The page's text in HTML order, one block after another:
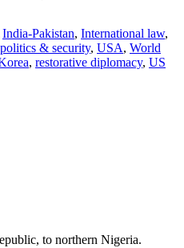
India-Pakistan, International law,
& security, USA, World
, restorative diplomacy, US
to northern Nigeria.